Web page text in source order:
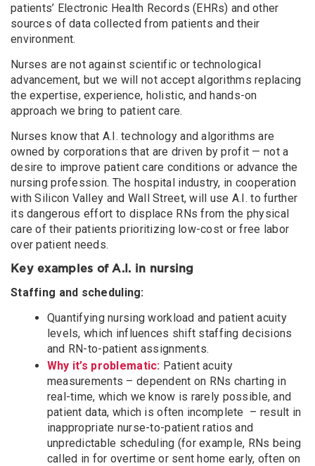
patients’ Electronic Health Records (EHRs) and other
sources of data collected from patients and their
environment.
Nurses are not against scientific or technological
advancement, but we will not accept algorithms replacing
the expertise, experience, holistic, and hands-on
approach we bring to patient care.
Nurses know that A.I. technology and algorithms are
owned by corporations that are driven by profit — not a
desire to improve patient care conditions or advance the
nursing profession. The hospital industry, in cooperation
with Silicon Valley and Wall Street, will use A.I. to further
its dangerous effort to displace RNs from the physical
care of their patients prioritizing low-cost or free labor
over patient needs.
Key examples of A.I. in nursing
Staffing and scheduling:
Quantifying nursing workload and patient acuity
levels, which influences shift staffing decisions
and RN-to-patient assignments.
Why it’s problematic: Patient acuity
measurements – dependent on RNs charting in
real-time, which we know is rarely possible, and
patient data, which is often incomplete – result in
inappropriate nurse-to-patient ratios and
unpredictable scheduling (for example, RNs being
called in for overtime or sent home early, often on